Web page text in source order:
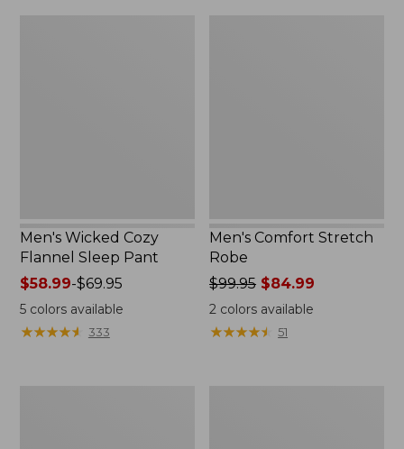
Men's Wicked Cozy
Flannel Sleep Pant
Price
range
from:
$58.99
$58.99-$69.95
5colors available
★★★★★
★★★★★ 333
Men's Comfort Stretch
Robe
Price
was
from:
$99.95
$99.95 $84.99
2 colors available
★★★★★
★★★★★ 51